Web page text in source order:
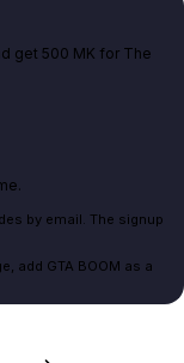
get 500 MK for The
by email. The signup
add GTA BOOM as a